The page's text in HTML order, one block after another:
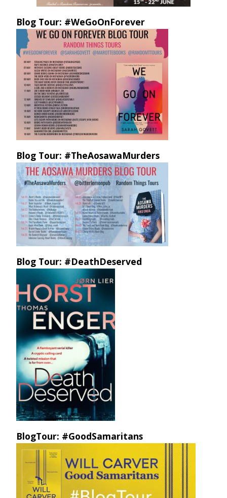
Blog Tour: #WeGoOnForever
Blog Tour: #TheAosawaMurders
Blog Tour: #DeathDeserved
BlogTour: #GoodSamaritans